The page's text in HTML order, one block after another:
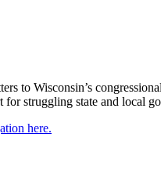
to Wisconsin’s
struggling state and local
here.